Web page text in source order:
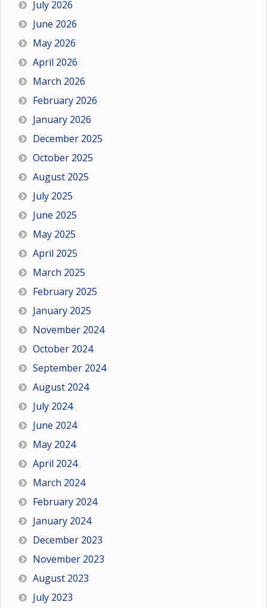
July 2026
June 2026
May 2026
April 2026
March 2026
February 2026
January 2026
December 2025
October 2025
August 2025
July 2025
June 2025
May 2025
April 2025
March 2025
February 2025
January 2025
November 2024
October 2024
September 2024
August 2024
July 2024
June 2024
May 2024
April 2024
March 2024
February 2024
January 2024
December 2023
November 2023
August 2023
July 2023